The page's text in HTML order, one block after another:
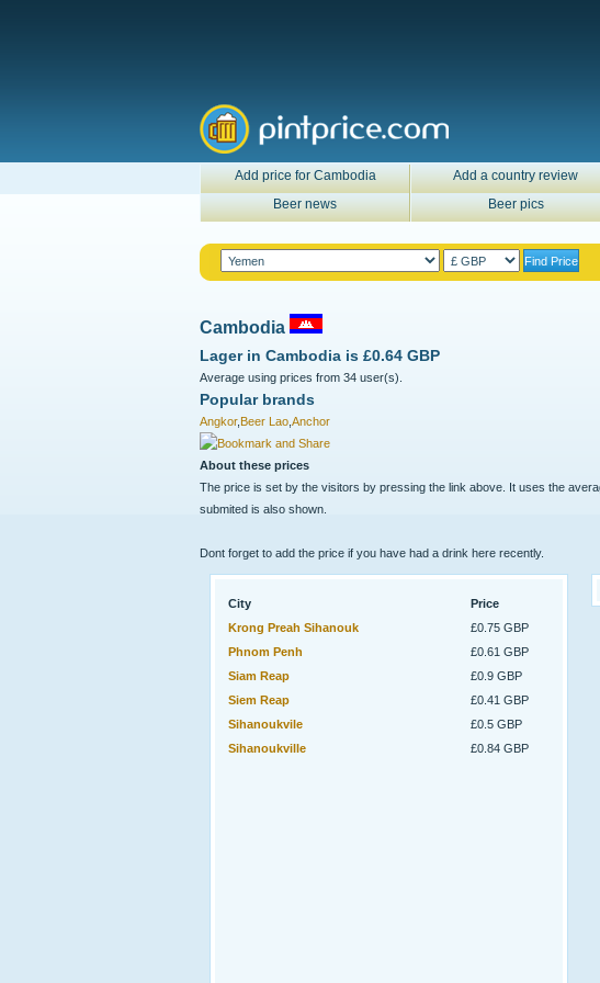
Add price for Cambodia Add a country review
Beer news
Beer pics
Cambodia
Lager in Cambodia is £0.64 GBP
Average using prices from 34 user(s).
Popular brands
Angkor,Beer Lao Anchor
About these prices
The price is set by the visitors by pressing the link above. It uses the
submited is also shown.
Dont forget to add the price if you have had a drink here recently.
City
Price
Krong Preah Sihanouk
£0.75 GBP
Phnom Penh
£0.61 GBP
Siam Reap
£0.9 GBP
Siem Reap
£0.41 GBP
Sihanoukvile
£0.5 GBP
Sihanoukville
£0.84 GBP